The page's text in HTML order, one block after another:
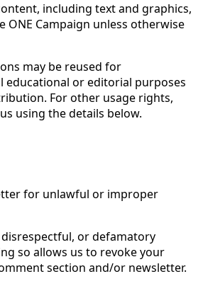
including text and graphics,
ONE Campaign unless otherwise
may be reused for
educational or editorial purposes
For other usage rights,
using the details below.
for unlawful or improper
or defamatory
so allows us to revoke your
section and/or newsletter.